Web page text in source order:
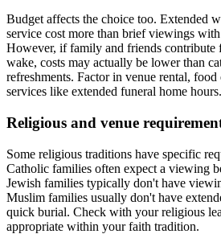
Budget affects the choice too. Extended
service cost more than brief viewings
However, if family and friends contribute
wake, costs may actually be lower than
refreshments. Factor in venue rental,
services like extended funeral home hours.
Religious and venue
Some religious traditions have specific
Catholic families often expect a viewing
Jewish families typically don't have
Muslim families usually don't have
quick burial. Check with your religious
appropriate within your faith tradition.